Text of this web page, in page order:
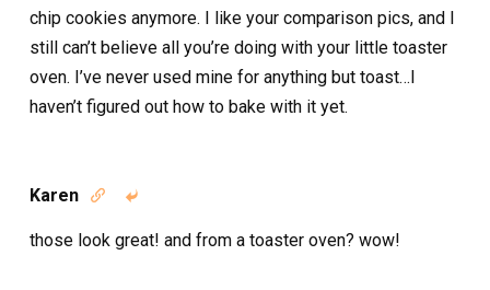
chip cookies anymore. I like your comparison pics, and I
still can’t believe all you’re doing with your little toaster
oven. I’ve never used mine for anything but toast…I
haven’t figured out how to bake with it yet.
Karen  
those look great! and from a toaster oven? wow!